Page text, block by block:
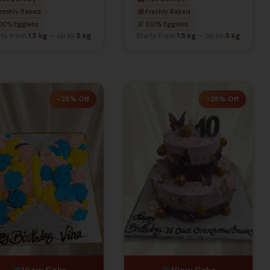
Baked
Eggless
from 1.5 kg— up to 5 kg
Colors
Freshly Baked
100% Eggless
Starts from1.5 kg — up to 5 kg
-25% Off -25% Off